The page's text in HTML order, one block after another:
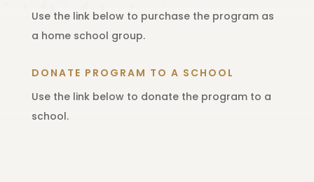
Use the link below to purchase the program as
a home school group.
DONATE PROGRAM TO A SCHOOL
Use the link below to donate the program to a
school.